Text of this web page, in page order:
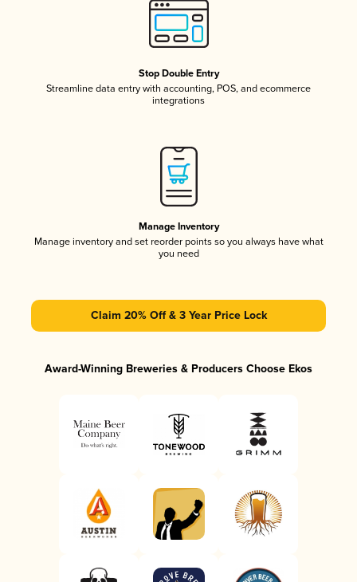
Stop Double Entry
Streamline data entry with accounting, POS, and ecommerce
integrations
Manage Inventory
Manage inventory and set reorder points so you always have what
you need
Claim 20% Off & 3 Year Price Lock
Award-Winning Breweries & Producers Choose Ekos